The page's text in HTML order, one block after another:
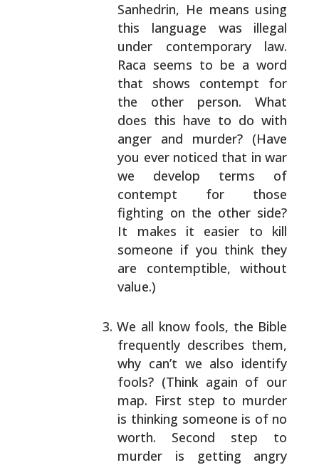
Sanhedrin, He means using
this language was illegal
under contemporary law.
Raca seems to be a word
that shows contempt for
the other person. What
does this have to do with
anger and murder? (Have
you ever noticed that in war
we develop terms of
contempt for those
fighting on the other side?
It makes it easier to kill
someone if you think they
are contemptible, without
value.)
We all know fools, the Bible
frequently describes them,
why can’t we also identify
fools? (Think again of our
map. First step to murder
is thinking someone is of no
worth. Second step to
murder is getting angry